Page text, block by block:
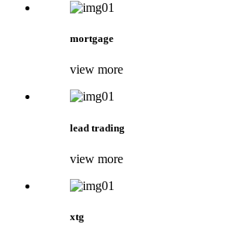
mortgage
view more
lead trading
view more
xtg